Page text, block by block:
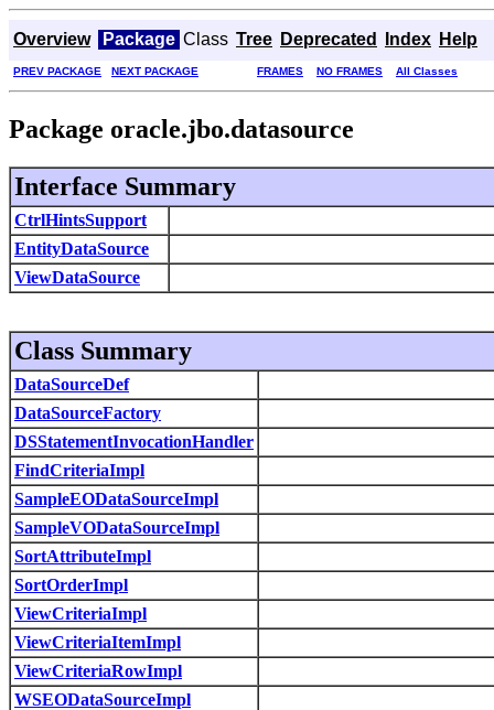
Overview Package Class Tree Deprecated Index Help
PREV PACKAGE NEXT PACKAGE FRAMES NO FRAMES All Classes
Package oracle.jbo.datasource
Interface Summary
CtrlHintsSupport
EntityDataSource
ViewDataSource
Class Summary
DataSourceDef
DataSourceFactory
DSStatementInvocationHandler
FindCriteriaImpl
SampleEODataSourceImpl
SampleVODataSourceImpl
SortAttributeImpl
SortOrderImpl
ViewCriteriaImpl
ViewCriteriaItemImpl
ViewCriteriaRowImpl
WSEODataSourceImpl